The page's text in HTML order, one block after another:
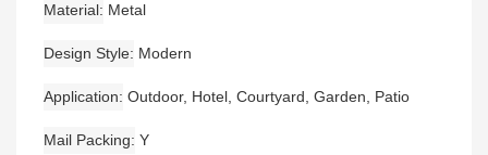
Material Metal
Design Style Modern
Application Outdoor, Hotel, Courtyard, Garden, Patio
Mail Packing Y